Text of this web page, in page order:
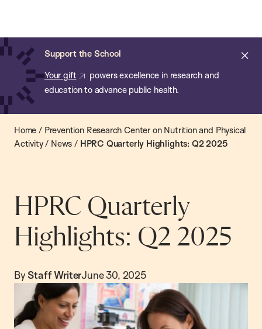
main
content
Support the School
Your gift
powers excellence in research and
education to advance public health.
of
Public
Health
Home / Prevention Research Center on Nutrition and Physical
Activity/ News / HPRC Quarterly Highlights: Q2 2025
HPRC Quarterly
Highlights: Q2 2025
By Staff WriterJune 30, 2025